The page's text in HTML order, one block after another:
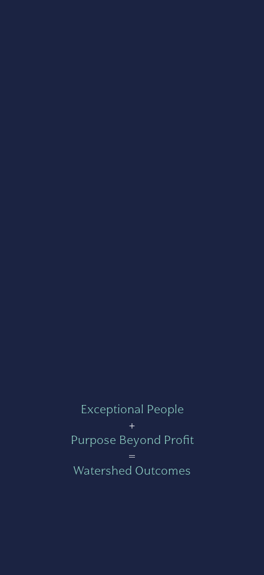
Exceptional People
+
Purpose Beyond Profit
=
Watershed Outcomes